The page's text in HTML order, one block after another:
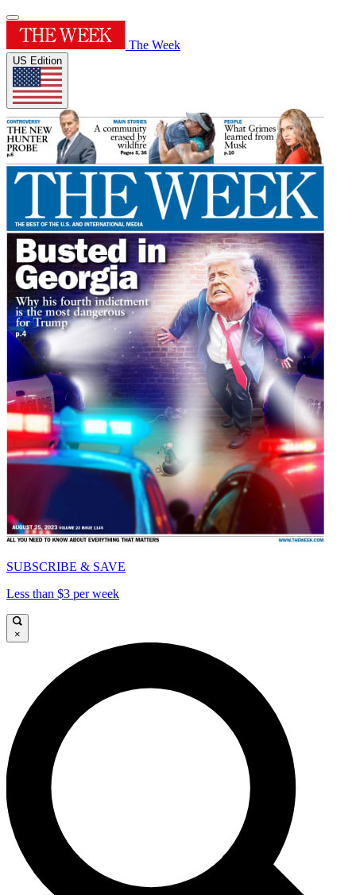
The Week
US Edition
SUBSCRIBE & SAVE
Less than $3 per week
×